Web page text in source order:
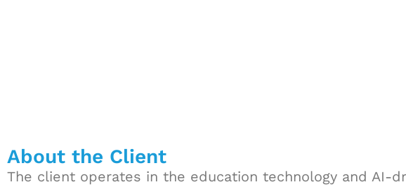
About the Client
The client operates in the education technology and AI-